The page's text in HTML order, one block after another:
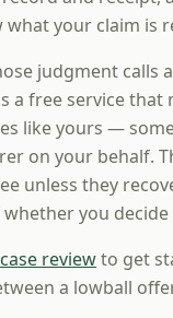
your claim is
judgment calls
a free service
like yours —
on your behalf.
unless they
you
reviewto get
a lowball